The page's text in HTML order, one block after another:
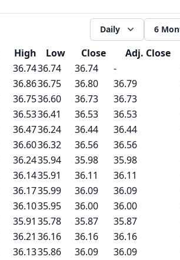
Daily 6
High Low Close Adj. Close
36.7436.74 36.74 -
36.8636.75 36.80 36.79
36.7536.60 36.73 36.73
36.5336.41 36.53 36.53
36.4736.24 36.44 36.44
36.6036.32 36.56 36.56
36.2435.94 35.98 35.98
36.1435.91 36.11 36.11
36.1735.99 36.09 36.09
36.1035.95 36.00 36.00
35.91 35.78 35.87 35.87
36.21 36.16 36.16 36.16
36.1335.86 36.09 36.09